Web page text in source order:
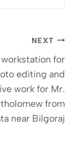
g
h
1
.
5
NEXT
for
editing and
work for Mr.
from
near Bilgoraj